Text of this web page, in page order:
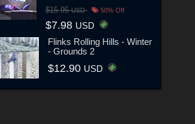
$15.95USD 50% Off
$7.98 USD
Flinks Rolling Hills - Winter
- Grounds 2
$12.90 USD